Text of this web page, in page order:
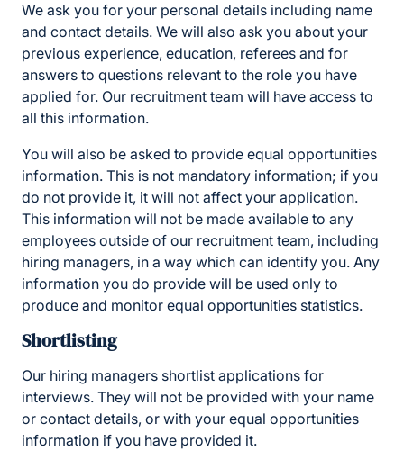
We ask you for your personal details including name
and contact details. We will also ask you about your
previous experience, education, referees and for
answers to questions relevant to the role you have
applied for. Our recruitment team will have access to
all this information.
You will also be asked to provide equal opportunities
information. This is not mandatory information; if you
do not provide it, it will not affect your application.
This information will not be made available to any
employees outside of our recruitment team, including
hiring managers, in a way which can identify you. Any
information you do provide will be used only to
produce and monitor equal opportunities statistics.
Shortlisting
Our hiring managers shortlist applications for
interviews. They will not be provided with your name
or contact details, or with your equal opportunities
information if you have provided it.